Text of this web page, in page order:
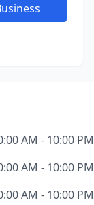
AM - 10:00 PM
AM - 10:00 PM
AM - 10:00 PM